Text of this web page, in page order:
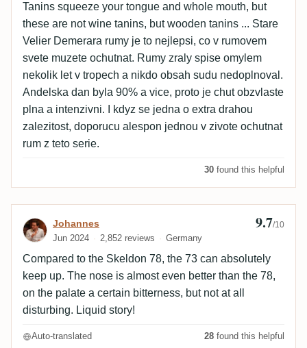
Tanins squeeze your tongue and whole mouth, but
these are not wine tanins, but wooden tanins ... Stare
Velier Demerara rumy je to nejlepsi, co v rumovem
svete muzete ochutnat. Rumy zraly spise omylem
nekolik let v tropech a nikdo obsah sudu nedoplnoval.
Andelska dan byla 90% a vice, proto je chut obzvlaste
plna a intenzivni. I kdyz se jedna o extra drahou
zalezitost, doporucu alespon jednou v zivote ochutnat
rum z teto serie.
30 found this helpful
Review by Johannes
Johannes
Jun 2024 2,852 reviews Germany
9.7/10
Compared to the Skeldon 78, the 73 can absolutely
keep up. The nose is almost even better than the 78,
on the palate a certain bitterness, but not at all
disturbing. Liquid story!
Auto-translated 28 found this helpful